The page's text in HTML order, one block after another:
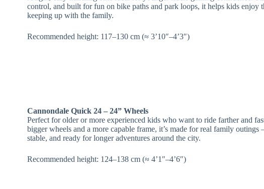
control, and built for fun on bike paths and park loops, it helps kids enjoy
keeping up with the family.
Recommended height: 117–130 cm (≈ 3’10″–4’3″)
Cannondale Quick 24 – 24” Wheels
Perfect for older or more experienced kids who want to ride farther and
bigger wheels and a more capable frame, it’s made for real family
stable, and ready for longer adventures around the city.
Recommended height: 124–138 cm (≈ 4’1″–4’6″)